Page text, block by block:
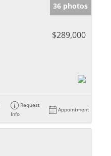
36 photos
$289,000
Request
Info
Appointment